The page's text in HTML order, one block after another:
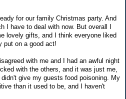
for our family Christmas party. And
I have to deal with now. But overall I
lovely gifts, and I think everyone liked
put on a good act!
with me and I had an awful night
with the others, and it was just me,
give my guests food poisoning. My
than it used to be, and I haven't